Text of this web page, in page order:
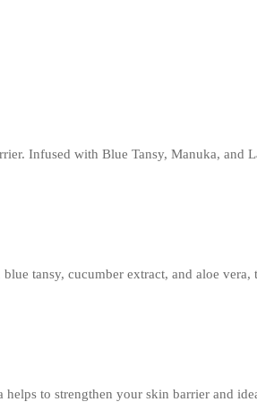
Infused with Blue Tansy, Manuka, and
tansy, cucumber extract, and aloe
to strengthen your skin barrier and